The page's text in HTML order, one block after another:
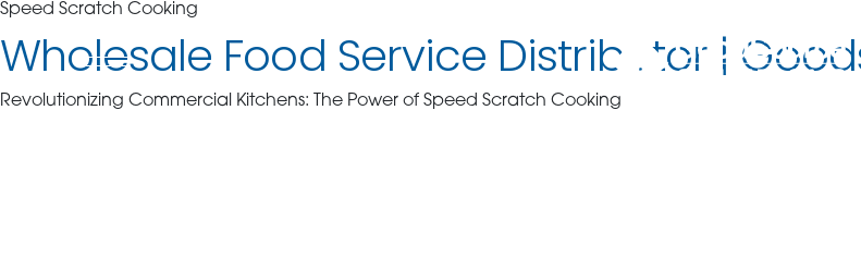
Speed Scratch Cooking
Wholesale Food Service Distributor |
Revolutionizing Commercial Kitchens: The Power of Speed Scratch Cooking